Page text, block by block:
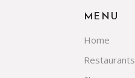
MENU
Home
Restaurants